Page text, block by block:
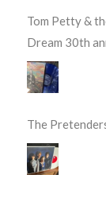
Tom Petty &
Dream 30th
The